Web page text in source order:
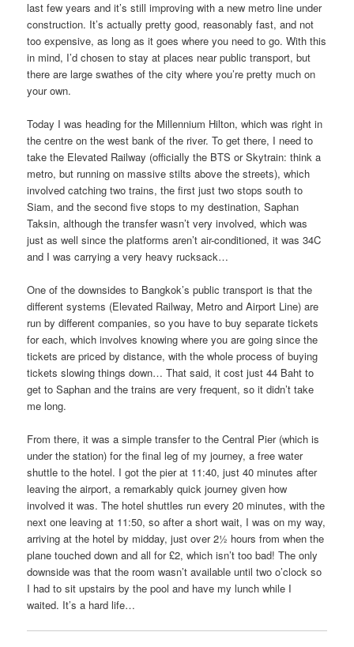
last few years and it’s still improving with a new metro line under
construction. It’s actually pretty good, reasonably fast, and not
too expensive, as long as it goes where you need to go. With this
in mind, I’d chosen to stay at places near public transport, but
there are large swathes of the city where you’re pretty much on
your own.
Today I was heading for the Millennium Hilton, which was right in
the centre on the west bank of the river. To get there, I need to
take the Elevated Railway (officially the BTS or Skytrain: think a
metro, but running on massive stilts above the streets), which
involved catching two trains, the first just two stops south to
Siam, and the second five stops to my destination, Saphan
Taksin, although the transfer wasn’t very involved, which was
just as well since the platforms aren’t air-conditioned, it was 34C
and I was carrying a very heavy rucksack…
One of the downsides to Bangkok’s public transport is that the
different systems (Elevated Railway, Metro and Airport Line) are
run by different companies, so you have to buy separate tickets
for each, which involves knowing where you are going since the
tickets are priced by distance, with the whole process of buying
tickets slowing things down… That said, it cost just 44 Baht to
get to Saphan and the trains are very frequent, so it didn’t take
me long.
From there, it was a simple transfer to the Central Pier (which is
under the station) for the final leg of my journey, a free water
shuttle to the hotel. I got the pier at 11:40, just 40 minutes after
leaving the airport, a remarkably quick journey given how
involved it was. The hotel shuttles run every 20 minutes, with the
next one leaving at 11:50, so after a short wait, I was on my way,
arriving at the hotel by midday, just over 2½ hours from when the
plane touched down and all for £2, which isn’t too bad! The only
downside was that the room wasn’t available until two o’clock so
I had to sit upstairs by the pool and have my lunch while I
waited. It’s a hard life…